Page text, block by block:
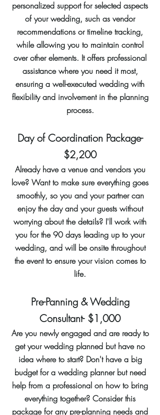
personalized support for selected aspects
of your wedding, such as vendor
recommendations or timeline tracking,
while allowing you to maintain control
over other elements. It offers professional
assistance where you need it most,
ensuring a well-executed wedding with
flexibility and involvement in the planning
process.
Day of Coordination Package-
$2,200
Already have a venue and vendors you
love? Want to make sure everything goes
smoothly, so you and your partner can
enjoy the day and your guests without
worrying about the details? I'll work with
you for the 90 days leading up to your
wedding, and will be onsite throughout
the event to ensure your vision comes to
life.
Pre-Panning & Wedding
Consultant- $1,000
Are you newly engaged and are ready to
get your wedding planned but have no
idea where to start? Don't have a big
budget for a wedding planner but need
help from a professional on how to bring
everything together? Consider this
package for any pre-planning needs and